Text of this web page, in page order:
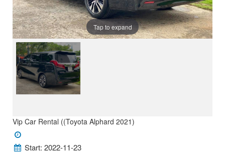
Tap to expand
Vip Car Rental ((Toyota Alphard 2021)
Start: 2022-11-23